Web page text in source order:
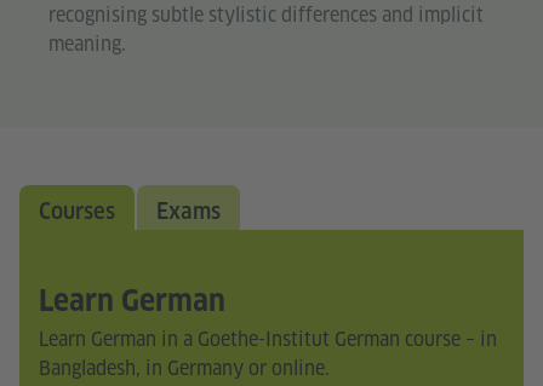
recognising subtle stylistic differences and implicit
meaning.
Courses Exams
Learn German
Learn German in a Goethe-Institut German course – in
Bangladesh, in Germany or online.